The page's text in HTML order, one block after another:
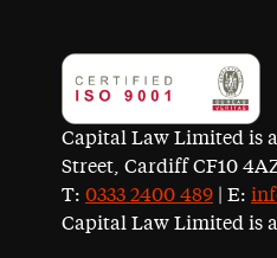
Capital Law Limited is
Street, Cardiff CF10
T: 0333 2400 489 | E:
Capital Law Limited is